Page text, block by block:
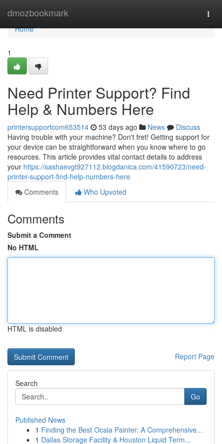
dmozbookmark
Home
Home
1
Need Printer Support? Find
Help & Numbers Here
printersupportcom653514 53 days ago News
Discuss
Having trouble with your machine? Don't fret! Getting support for
your device can be straightforward when you know where to go
resources. This article provides vital contact details to address
your https://sashaevgt927112.blogdanica.com/41590723/need-
printer-support-find-help-numbers-here
Comments
Who Upvoted
Comments
Submit a Comment
No HTML
HTML is disabled
Report Page
Search
Go
Published News
1 Finding the Best Ocala Painter: A Comprehensive...
1 Dallas Storage Facility & Houston Liquid Term...